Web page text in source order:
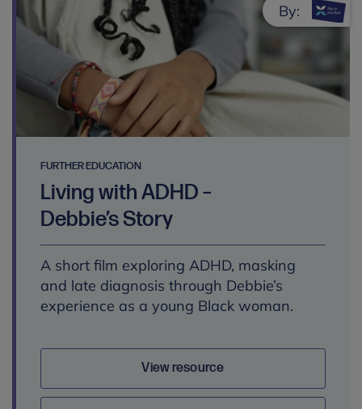
FURTHER EDUCATION
Living with ADHD –
Debbie’s Story
A short film exploring ADHD, masking
and late diagnosis through Debbie’s
experience as a young Black woman.
View resource
By: